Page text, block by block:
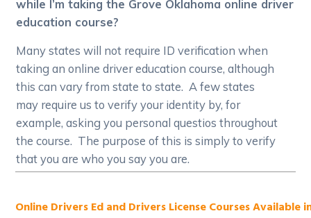
while I’m taking the Grove Oklahoma online driver
education course?
Many states will not require ID verification when
taking an online driver education course, although
this can vary from state to state. A few states
may require us to verify your identity by, for
example, asking you personal questios throughout
the course. The purpose of this is simply to verify
that you are who you say you are.
Online Drivers Ed and Drivers License Courses Available